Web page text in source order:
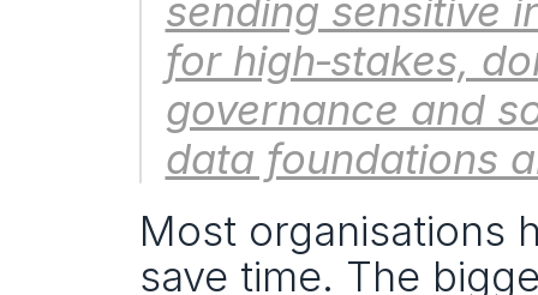
sending sensitive
for high‑stakes,
governance and
data foundations
Most organisations